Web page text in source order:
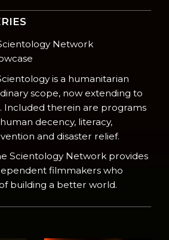
Network
is a humanitarian
scope, now extending to
Included therein are programs
decency, literacy,
and disaster relief.
Scientology Network provides
filmmakers who
building a better world.